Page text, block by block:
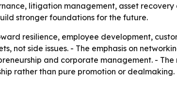
litigation management, asset
stronger foundations for the future.
resilience, employee development,
not side issues. - The emphasis on
and corporate management. -
rather than pure promotion or dealmaking.